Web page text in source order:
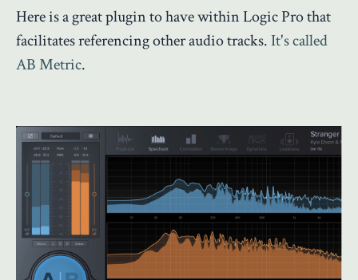
Here is a great plugin to have within Logic Pro that
facilitates referencing other audio tracks. It's called
AB Metric.